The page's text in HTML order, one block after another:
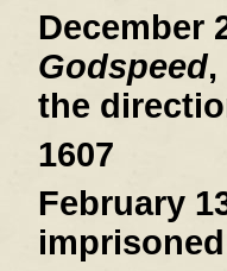
December
Godspeed,
the
1607
February